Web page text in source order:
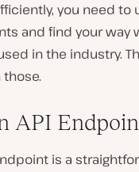
you need
and find your way
in the industry.
API
is a